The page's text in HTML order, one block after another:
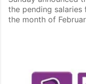
the pending
the month of